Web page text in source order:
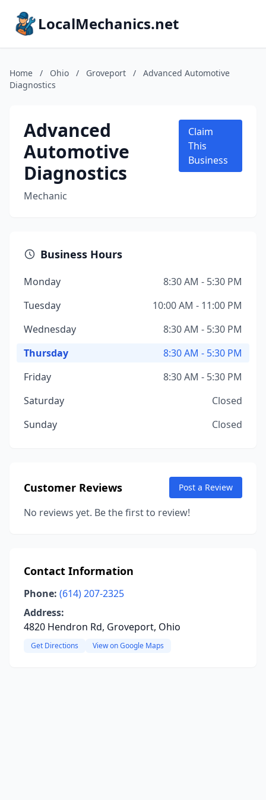
LocalMechanics.net
Home / Ohio / Groveport /
Advanced Automotive
Diagnostics
Advanced
Automotive
Diagnostics
Mechanic
Claim
This
Business
Business Hours
Monday
8:30 AM - 5:30 PM
Tuesday
10:00 AM - 11:00 PM
Wednesday
8:30 AM - 5:30 PM
Thursday
8:30 AM - 5:30 PM
Friday
8:30 AM - 5:30 PM
Saturday
Closed
Sunday
Closed
Customer Reviews Post a Review
No reviews yet. Be the first to review!
Contact Information
Phone: (614) 207-2325
Address:
4820 Hendron Rd, Groveport, Ohio
Get Directions View on Google Maps